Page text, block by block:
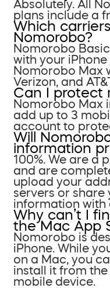
Absolutely. All
plans include a
Which
Nomorobo?
Nomorobo
with your
Nomorobo Max
Verizon, and
Can I protect
Nomorobo Max
add up to 3
account to
Will
information
100%. We are a
and are
upload your
servers or share
information with
Why can’t I
the Mac App
Nomorobo is
iPhone. While
on a Mac, you
install it from
mobile device.